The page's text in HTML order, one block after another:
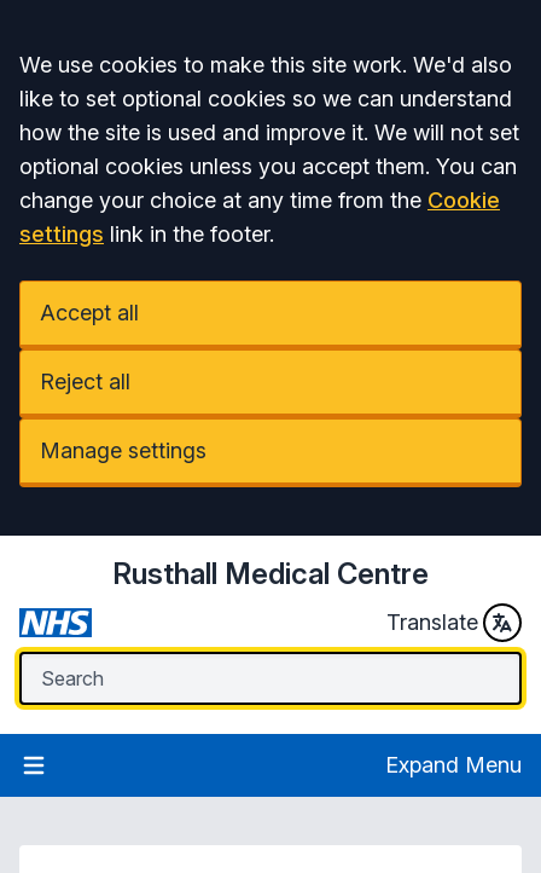
Accept all
We use cookies to make this site work. We'd also
like to set optional cookies so we can understand
how the site is used and improve it. We will not set
optional cookies unless you accept them. You can
change your choice at any time from the Cookie
settings link in the footer.
Accept all
Reject all
Manage settings
Rusthall Medical Centre
Translate
Expand Menu